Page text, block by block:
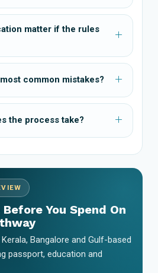
matter if the rules
common mistakes?
the process take?
You Spend On
Bangalore and Gulf-based
passport, education and